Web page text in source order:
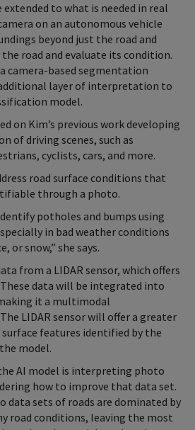
to what is needed in real
on an autonomous vehicle
beyond just the road and
road and evaluate its condition.
camera-based segmentation
layer of interpretation to
model.
on Kim’s previous work developing
of driving scenes, such as
cyclists, cars, and more.
road surface conditions that
through a photo.
potholes and bumps using
in bad weather conditions
or snow,” she says.
from a LIDAR sensor, which offers
data will be integrated into
it a multimodal
LIDAR sensor will offer a greater
features identified by the
model.
AI model is interpreting photo
how to improve that data set.
data sets of roads are dominated by
road conditions, leaving the most